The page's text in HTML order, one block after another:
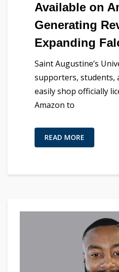
Available on
Generating
Expanding
Saint Augustine’s
supporters, students,
easily shop officially
Amazon to
READ MORE